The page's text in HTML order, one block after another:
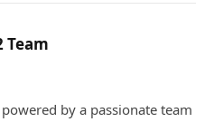
Team
by a passionate team